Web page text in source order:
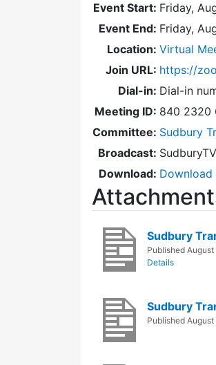
Event Start: Friday,
Event End: Friday,
Location: Virtual
Join URL: https://
Dial-in: Dial-in
Meeting ID: 840 2320
Committee: Sudbury
Broadcast:
Download:
Sudbury
Published
Details
Sudbury
Published August